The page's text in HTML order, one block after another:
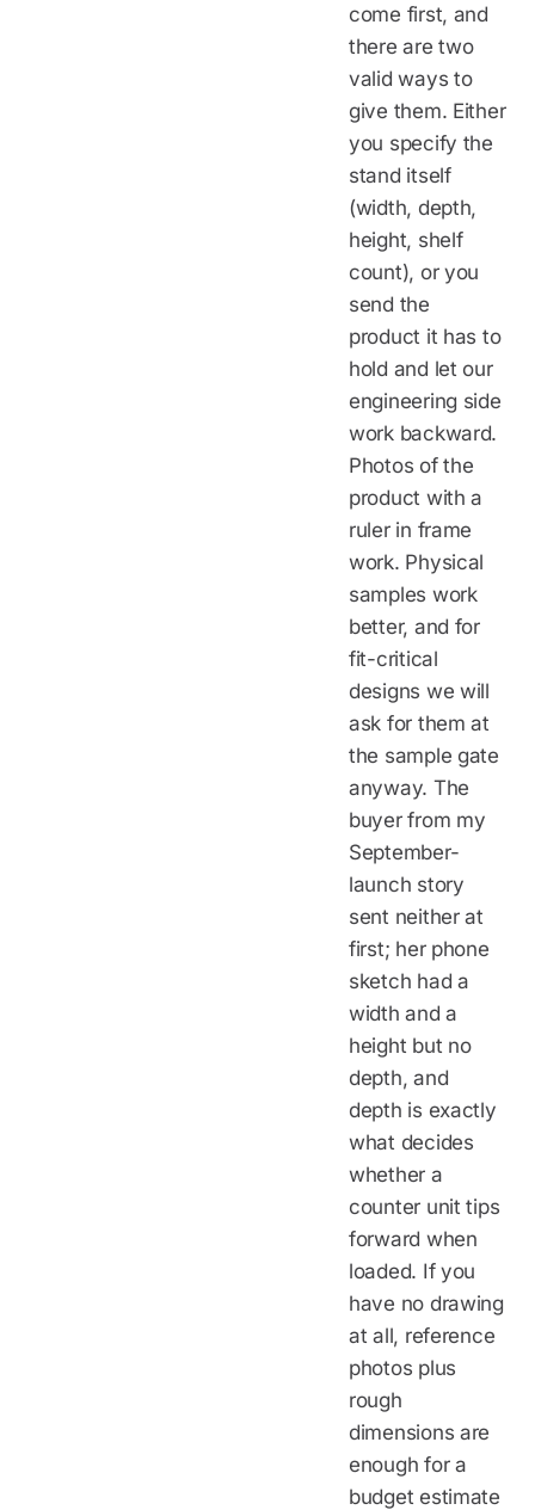
come first, and
there are two
valid ways to
give them. Either
you specify the
stand itself
(width, depth,
height, shelf
count), or you
send the
product it has to
hold and let our
engineering side
work backward.
Photos of the
product with a
ruler in frame
work. Physical
samples work
better, and for
fit-critical
designs we will
ask for them at
the sample gate
anyway. The
buyer from my
September-
launch story
sent neither at
first; her phone
sketch had a
width and a
height but no
depth, and
depth is exactly
what decides
whether a
counter unit tips
forward when
loaded. If you
have no drawing
at all, reference
photos plus
rough
dimensions are
enough for a
budget estimate